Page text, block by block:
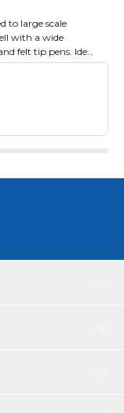
to large scale
with a wide
felt tip pens. Ideal
projects -
76cm x 10m roll.